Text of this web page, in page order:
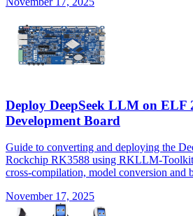
Deploy DeepSeek LLM on ELF
Development Board
Guide to converting and deploying the
Rockchip RK3588 using RKLLM-
cross-compilation, model conversion and
November 17, 2025